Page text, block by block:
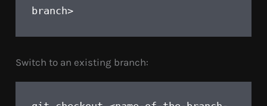
branch>
Switch to an existing branch: